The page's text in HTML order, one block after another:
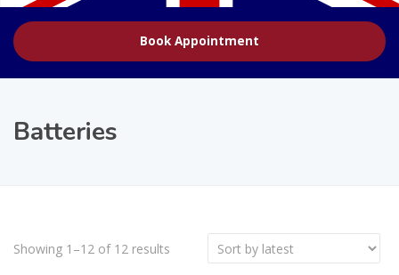
Book Appointment
Batteries
Showing 1–12 of 12 results